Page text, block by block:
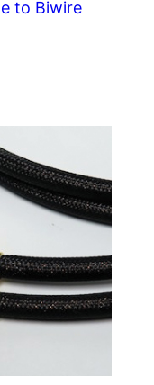
to Biwire